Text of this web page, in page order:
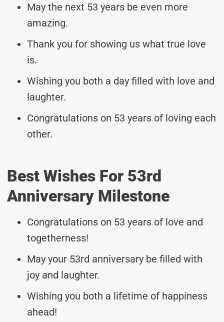
May the next 53 years be even more
amazing.
Thank you for showing us what true love
is.
Wishing you both a day filled with love and
laughter.
Congratulations on 53 years of loving each
other.
Best Wishes For 53rd
Anniversary Milestone
Congratulations on 53 years of love and
togetherness!
May your 53rd anniversary be filled with
joy and laughter.
Wishing you both a lifetime of happiness
ahead!